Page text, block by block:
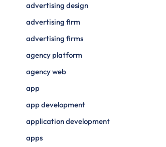
advertising design
advertising firm
advertising firms
agency platform
agency web
app
app development
application development
apps